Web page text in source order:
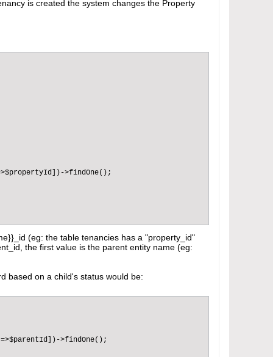
is created the system changes the Property
>findOne();
(eg: the table tenancies has a "property_id"
the first value is the parent entity name (eg:
based on a child's status would be:
>findOne();